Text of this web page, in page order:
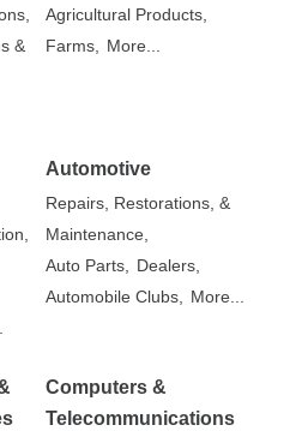
&
Agricultural Products,
Farms, More...
Automotive
Repairs, Restorations, &
Maintenance,
Auto Parts, Dealers,
Automobile Clubs, More...
Computers &
Telecommunications